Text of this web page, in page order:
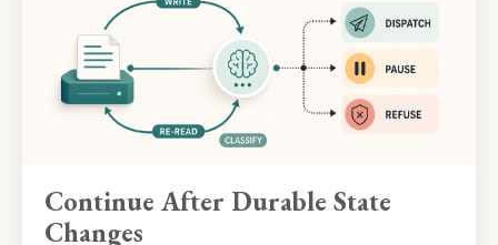
Continue After Durable State
Changes